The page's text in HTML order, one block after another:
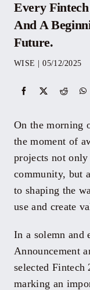
News
Events
Documents
Contact
Every
And A
Future.
WISE 05/12/2025
On the morning
the moment of
projects not
community, but
to shaping the
use and create
In a solemn and
Announcement
selected
marking an